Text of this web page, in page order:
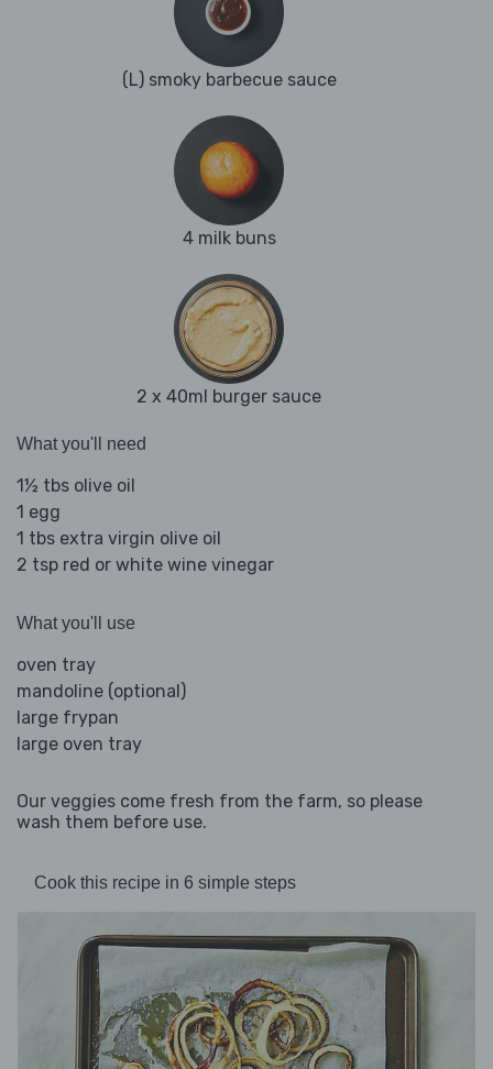
(L) smoky barbecue sauce
4 milk buns
2 x 40ml burger sauce
What you'll need
1½ tbs olive oil
1 egg
1 tbs extra virgin olive oil
2 tsp red or white wine vinegar
What you'll use
oven tray
mandoline (optional)
large frypan
large oven tray
Our veggies come fresh from the farm, so please
wash them before use.
Cook this recipe in 6 simple steps